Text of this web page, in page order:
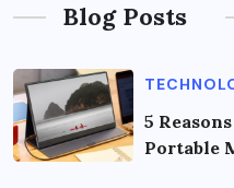
Blog Posts
5
Portable